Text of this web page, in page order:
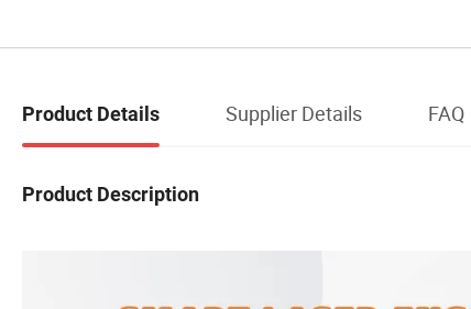
Product Details Supplier Details FAQ
Product Description